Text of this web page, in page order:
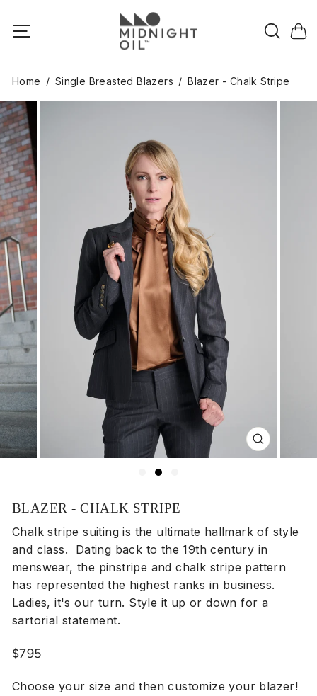
Cart
Home / Single Breasted Blazers / Blazer - Chalk Stripe
Close
(esc)
BLAZER - CHALK STRIPE
Chalk stripe suiting is the ultimate hallmark of style
and class. Dating back to the 19th century in
menswear, the pinstripe and chalk stripe pattern
has represented the highest ranks in business.
Ladies, it's our turn. Style it up or down for a
sartorial statement.
Regular
$795
Choose your size and then customize your blazer!